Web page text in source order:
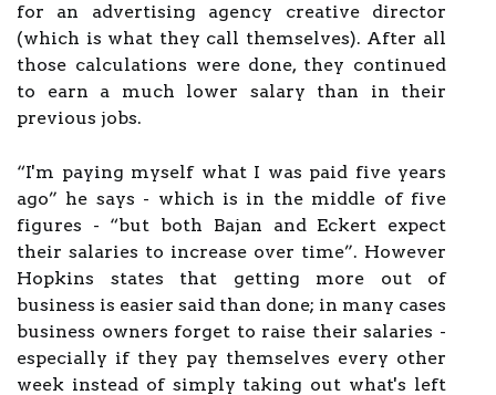
for an advertising agency creative director
(which is what they call themselves). After all
those calculations were done, they continued
to earn a much lower salary than in their
previous jobs.
“I'm paying myself what I was paid five years
ago” he says - which is in the middle of five
figures - “but both Bajan and Eckert expect
their salaries to increase over time”. However
Hopkins states that getting more out of
business is easier said than done; in many cases
business owners forget to raise their salaries -
especially if they pay themselves every other
week instead of simply taking out what's left